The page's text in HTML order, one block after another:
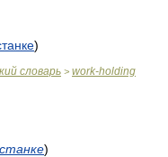
)
словарь > work-holding
)